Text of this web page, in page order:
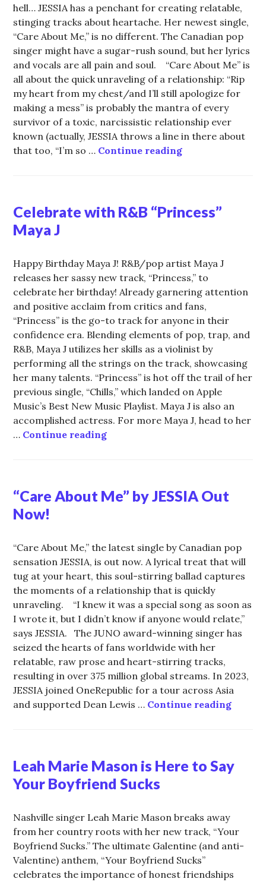
hell… JESSIA has a penchant for creating relatable,
stinging tracks about heartache. Her newest single,
“Care About Me,” is no different. The Canadian pop
singer might have a sugar-rush sound, but her lyrics
and vocals are all pain and soul. “Care About Me” is
all about the quick unraveling of a relationship: “Rip
my heart from my chest/and I’ll still apologize for
making a mess” is probably the mantra of every
survivor of a toxic, narcissistic relationship ever
known (actually, JESSIA throws a line in there about
that too, “I’m so … Continue readingJESSIA Puts
Celebrate with R&B “Princess”
Maya J
Happy Birthday Maya J! R&B/pop artist Maya J
releases her sassy new track, “Princess,” to
celebrate her birthday! Already garnering attention
and positive acclaim from critics and fans,
“Princess” is the go-to track for anyone in their
confidence era. Blending elements of pop, trap, and
R&B, Maya J utilizes her skills as a violinist by
performing all the strings on the track, showcasing
her many talents. “Princess” is hot off the trail of her
previous single, “Chills,” which landed on Apple
Music’s Best New Music Playlist. Maya J is also an
accomplished actress. For more Maya J, head to her
… Continue readingCelebrate with R&B “Princess”
“Care About Me” by JESSIA Out
Now!
“Care About Me,” the latest single by Canadian pop
sensation JESSIA, is out now. A lyrical treat that will
tug at your heart, this soul-stirring ballad captures
the moments of a relationship that is quickly
unraveling. “I knew it was a special song as soon as
I wrote it, but I didn’t know if anyone would relate,”
says JESSIA. The JUNO award-winning singer has
seized the hearts of fans worldwide with her
relatable, raw prose and heart-stirring tracks,
resulting in over 375 million global streams. In 2023,
JESSIA joined OneRepublic for a tour across Asia
and supported Dean Lewis … Continue reading“Care
Leah Marie Mason is Here to Say
Your Boyfriend Sucks
Nashville singer Leah Marie Mason breaks away
from her country roots with her new track, “Your
Boyfriend Sucks.” The ultimate Galentine (and anti-
Valentine) anthem, “Your Boyfriend Sucks”
celebrates the importance of honest friendships